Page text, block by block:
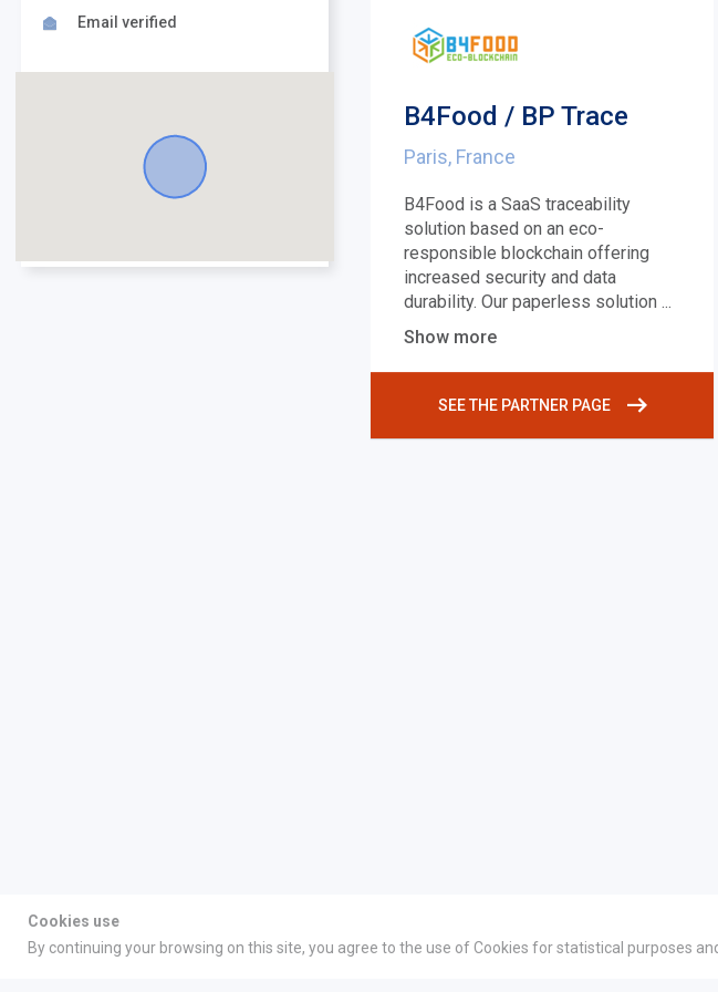
Cookies use
By continuing your browsing on this site, you agree to the use of Cookies for statistical purposes
B4Food / BP Trace
Paris, France
B4Food is a SaaS traceability
solution based on an eco-
responsible blockchain offering
increased security and data
durability. Our paperless solution ...
Show more
SEE THE PARTNER PAGE
Email verified